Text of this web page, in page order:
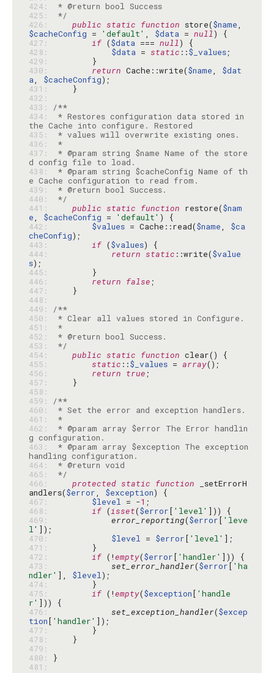
424:
* @return bool Success
425:
*/
426:
public static function store($name
$cacheConfig = 'default' , $data = null
427:
if ($data === null
428:
$data = static ::$_values
429:
430:
return Cache::write($name, $dat
a, $cacheConfig
431:
432:
433:
/**
434:
* Restores configuration data stored in
435:
436:
*
437:
* @param string $name Name of the store
438:
* @param string $cacheConfig Name of th
439:
440:
*/
441:
public static function restore($nam
e, $cacheConfig = 'default'
442:
$values = Cache::read($name, $ca
cheConfig
443:
if ($values
444:
return static ::write($value
s
445:
446:
return false
447:
448:
449:
/**
450:
451:
*
452:
453:
*/
454:
public static function
455:
static ::$_values = array
456:
return true
457:
458:
459:
/**
460:
461:
*
462:
* @param array $error The Error handlin
463:
* @param array $exception The exception
464:
465:
*/
466:
protected static function _setErrorH
andlers($error, $exception
467:
$level = -1
468:
if (isset($error[ 'level'
469:
error_reporting($error[ 'leve
l'
470:
$level = $error[ 'level'
471:
472:
if (!empty($error[ 'handler'
473:
set_error_handler($error[ 'ha
ndler' ], $level
474:
475:
if (!empty($exception[ 'handle
r'
476:
set_exception_handler($excep
tion[ 'handler'
477:
478:
479:
480:
481: